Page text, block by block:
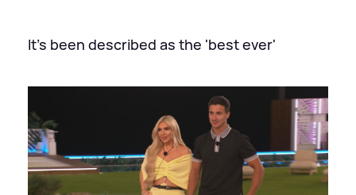
It's been described as the 'best ever'